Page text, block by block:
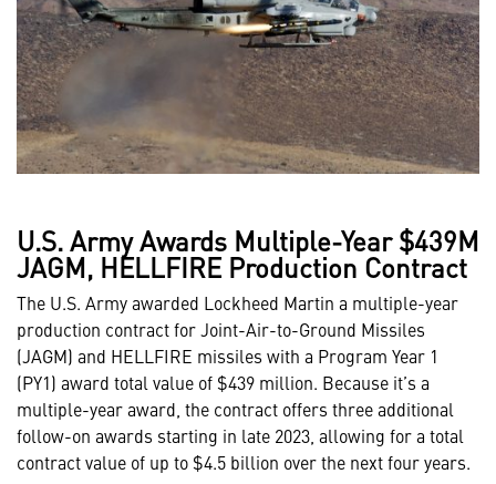
U.S. Army Awards Multiple-Year $439M
JAGM, HELLFIRE Production Contract
The U.S. Army awarded Lockheed Martin a multiple-year
production contract for Joint-Air-to-Ground Missiles
(JAGM) and HELLFIRE missiles with a Program Year 1
(PY1) award total value of $439 million. Because it’s a
multiple-year award, the contract offers three additional
follow-on awards starting in late 2023, allowing for a total
contract value of up to $4.5 billion over the next four years.